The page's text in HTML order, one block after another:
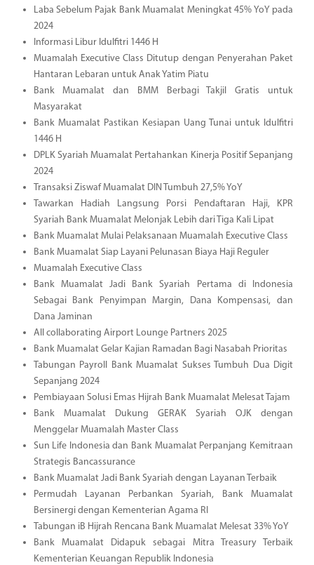
Laba Sebelum Pajak Bank Muamalat Meningkat 45% YoY pada
2024
Informasi Libur Idulfitri 1446 H
Muamalah Executive Class Ditutup dengan Penyerahan Paket
Hantaran Lebaran untuk Anak Yatim Piatu
Bank Muamalat dan BMM Berbagi Takjil Gratis untuk
Masyarakat
Bank Muamalat Pastikan Kesiapan Uang Tunai untuk Idulfitri
1446 H
DPLK Syariah Muamalat Pertahankan Kinerja Positif Sepanjang
2024
Transaksi Ziswaf Muamalat DIN Tumbuh 27,5% YoY
Tawarkan Hadiah Langsung Porsi Pendaftaran Haji, KPR
Syariah Bank Muamalat Melonjak Lebih dari Tiga Kali Lipat
Bank Muamalat Mulai Pelaksanaan Muamalah Executive Class
Bank Muamalat Siap Layani Pelunasan Biaya Haji Reguler
Muamalah Executive Class
Bank Muamalat Jadi Bank Syariah Pertama di Indonesia
Sebagai Bank Penyimpan Margin, Dana Kompensasi, dan
Dana Jaminan
All collaborating Airport Lounge Partners 2025
Bank Muamalat Gelar Kajian Ramadan Bagi Nasabah Prioritas
Tabungan Payroll Bank Muamalat Sukses Tumbuh Dua Digit
Sepanjang 2024
Pembiayaan Solusi Emas Hijrah Bank Muamalat Melesat Tajam
Bank Muamalat Dukung GERAK Syariah OJK dengan
Menggelar Muamalah Master Class
Sun Life Indonesia dan Bank Muamalat Perpanjang Kemitraan
Strategis Bancassurance
Bank Muamalat Jadi Bank Syariah dengan Layanan Terbaik
Permudah Layanan Perbankan Syariah, Bank Muamalat
Bersinergi dengan Kementerian Agama RI
Tabungan iB Hijrah Rencana Bank Muamalat Melesat 33% YoY
Bank Muamalat Didapuk sebagai Mitra Treasury Terbaik
Kementerian Keuangan Republik Indonesia